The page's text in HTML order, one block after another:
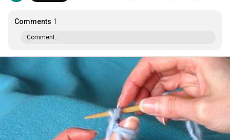
Comments 1
Comment...